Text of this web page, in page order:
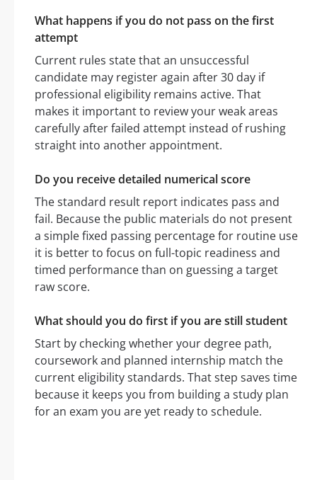
What happens if you do not pass on the first
attempt
Current rules state that an unsuccessful
candidate may register again after 30 day if
professional eligibility remains active. That
makes it important to review your weak areas
carefully after failed attempt instead of rushing
straight into another appointment.
Do you receive detailed numerical score
The standard result report indicates pass and
fail. Because the public materials do not present
a simple fixed passing percentage for routine use
it is better to focus on full-topic readiness and
timed performance than on guessing a target
raw score.
What should you do first if you are still student
Start by checking whether your degree path,
coursework and planned internship match the
current eligibility standards. That step saves time
because it keeps you from building a study plan
for an exam you are yet ready to schedule.